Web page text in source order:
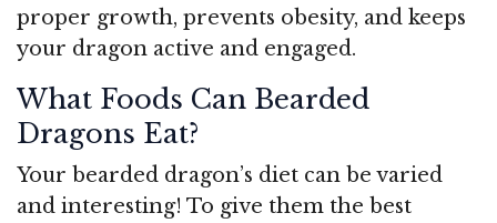
proper growth, prevents obesity, and keeps
your dragon active and engaged.
What Foods Can Bearded
Dragons Eat?
Your bearded dragon’s diet can be varied
and interesting! To give them the best